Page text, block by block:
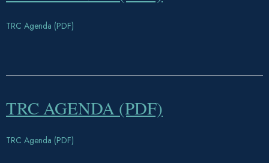
TRC Agenda (PDF)
TRC AGENDA (PDF)
TRC Agenda (PDF)